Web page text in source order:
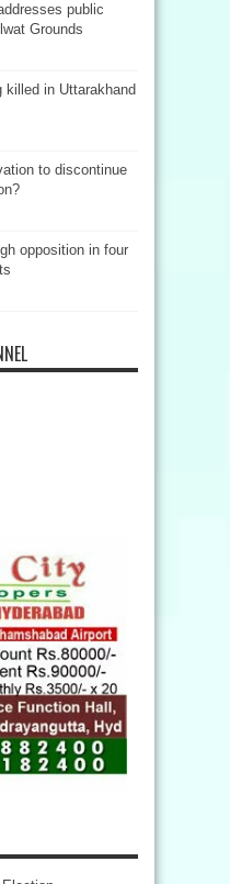
public
Grounds
in Uttarakhand
to discontinue
opposition in four